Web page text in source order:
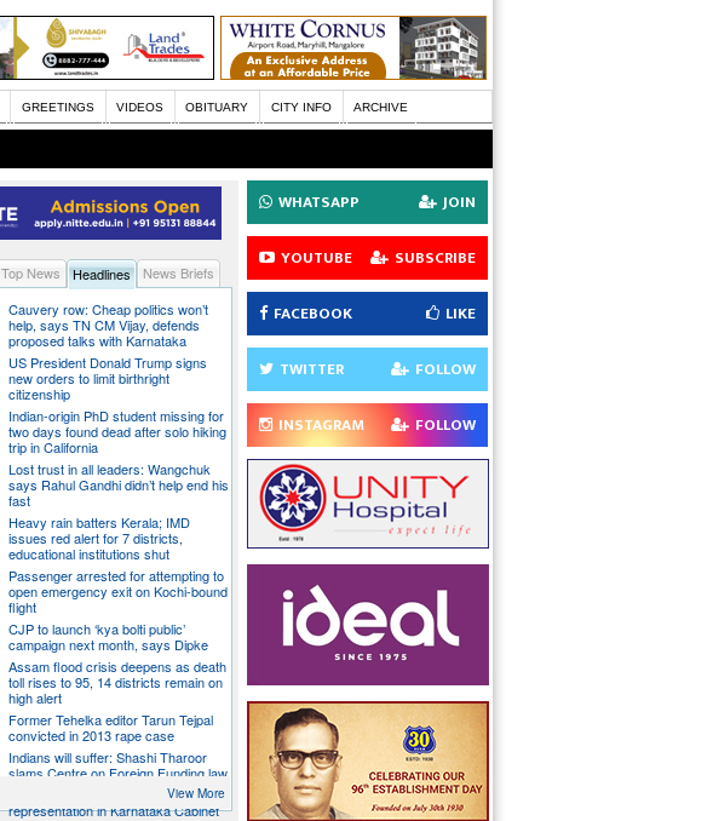
GREETINGS VIDEOS OBITUARY CITY INFO ARCHIVE
Top News Headlines
News Briefs
Cauvery row: Cheap politics won’t
help, says TN CM Vijay, defends
proposed talks with Karnataka
US President Donald Trump signs
new orders to limit birthright
citizenship
Indian-origin PhD student missing for
two days found dead after solo hiking
trip in California
Lost trust in all leaders: Wangchuk
says Rahul Gandhi didn’t help end his
fast
Heavy rain batters Kerala; IMD
issues red alert for 7 districts,
educational institutions shut
Passenger arrested for attempting to
open emergency exit on Kochi-bound
flight
CJP to launch ‘kya bolti public’
campaign next month, says Dipke
Assam flood crisis deepens as death
toll rises to 95, 14 districts remain on
high alert
Former Tehelka editor Tarun Tejpal
convicted in 2013 rape case
Indians will suffer: Shashi Tharoor
slams Centre on Foreign Funding law
Citizen groups slam zero female
representation in Karnataka Cabinet
View More
WHATSAPP JOIN
YOUTUBE SUBSCRIBE
FACEBOOK LIKE
TWITTER FOLLOW
INSTAGRAM FOLLOW